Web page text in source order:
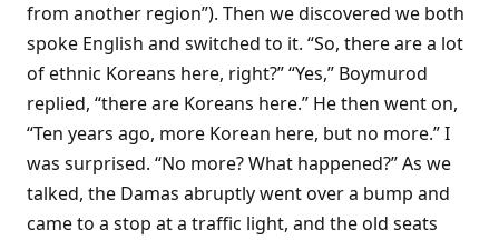
from another region”). Then we discovered we both
spoke English and switched to it. “So, there are a lot
of ethnic Koreans here, right?” “Yes,” Boymurod
replied, “there are Koreans here.” He then went on,
“Ten years ago, more Korean here, but no more.” I
was surprised. “No more? What happened?” As we
talked, the Damas abruptly went over a bump and
came to a stop at a traffic light, and the old seats